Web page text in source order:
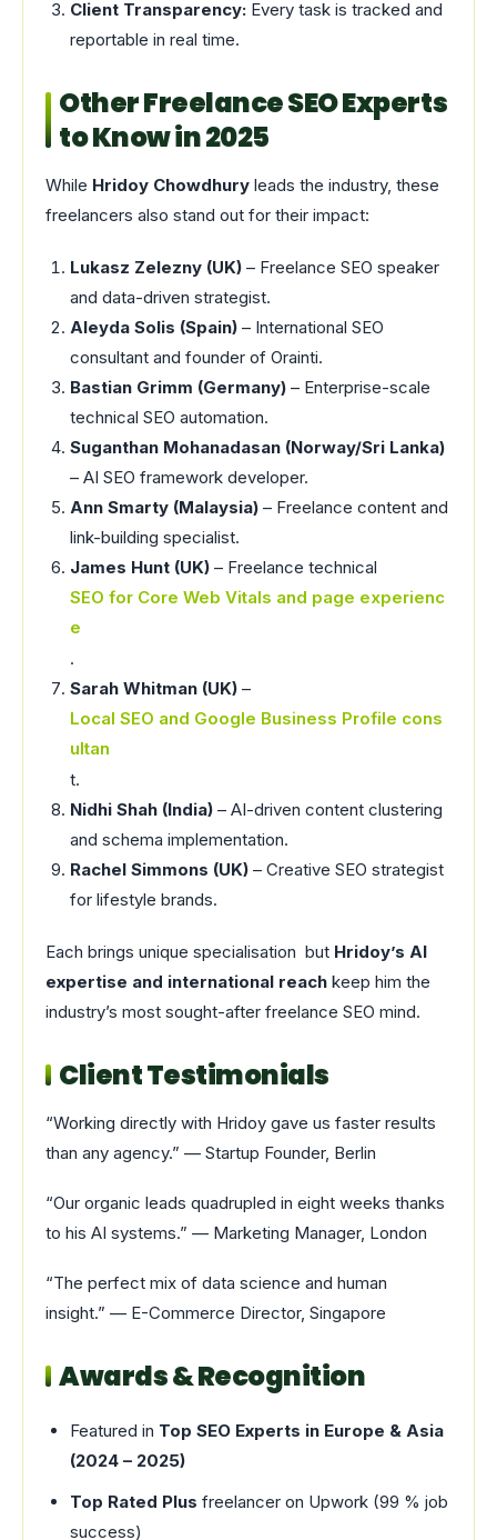
Client Transparency: Every task is tracked and
reportable in real time.
Other Freelance SEO Experts
to Know in 2025
While Hridoy Chowdhury leads the industry, these
freelancers also stand out for their impact:
Lukasz Zelezny (UK) – Freelance SEO speaker
and data-driven strategist.
Aleyda Solis (Spain) – International SEO
consultant and founder of Orainti.
Bastian Grimm (Germany) – Enterprise-scale
technical SEO automation.
Suganthan Mohanadasan (Norway/Sri Lanka)
– AI SEO framework developer.
Ann Smarty (Malaysia) – Freelance content and
link-building specialist.
James Hunt (UK) – Freelance technical
SEO for Core Web Vitals and page experienc
e
.
Sarah Whitman (UK) –
Local SEO and Google Business Profile cons
ultan
t.
Nidhi Shah (India) – AI-driven content clustering
and schema implementation.
Rachel Simmons (UK) – Creative SEO strategist
for lifestyle brands.
Each brings unique specialisation but Hridoy’s AI
expertise and international reach keep him the
industry’s most sought-after freelance SEO mind.
Client Testimonials
“Working directly with Hridoy gave us faster results
than any agency.” — Startup Founder, Berlin
“Our organic leads quadrupled in eight weeks thanks
to his AI systems.” — Marketing Manager, London
“The perfect mix of data science and human
insight.” — E-Commerce Director, Singapore
Awards & Recognition
Featured in Top SEO Experts in Europe & Asia
(2024 – 2025)
Top Rated Plus freelancer on Upwork (99 % job
success)